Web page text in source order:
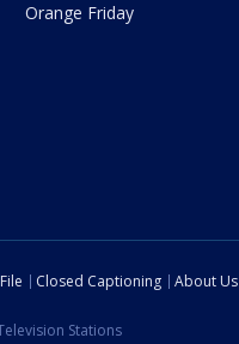
Orange Friday
Closed Captioning About Us
Stations